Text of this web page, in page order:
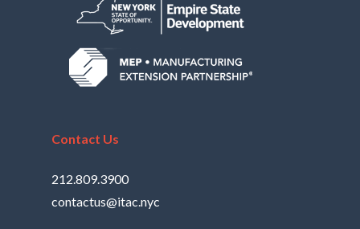
Contact Us
212.809.3900
contactus@itac.nyc